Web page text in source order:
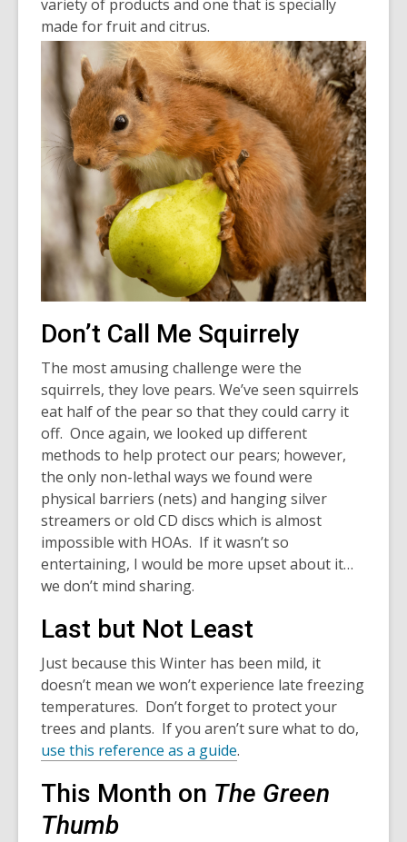
variety of products and one that is specially
made for fruit and citrus.
Don’t Call Me Squirrely
The most amusing challenge were the
squirrels, they love pears. We’ve seen squirrels
eat half of the pear so that they could carry it
off. Once again, we looked up different
methods to help protect our pears; however,
the only non-lethal ways we found were
physical barriers (nets) and hanging silver
streamers or old CD discs which is almost
impossible with HOAs. If it wasn’t so
entertaining, I would be more upset about it…
we don’t mind sharing.
Last but Not Least
Just because this Winter has been mild, it
doesn’t mean we won’t experience late freezing
temperatures. Don’t forget to protect your
trees and plants. If you aren’t sure what to do,
use this reference as a guide.
This Month on The Green
Thumb